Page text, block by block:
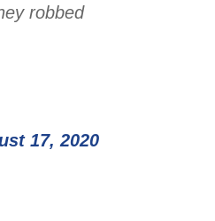
robbed
17, 2020